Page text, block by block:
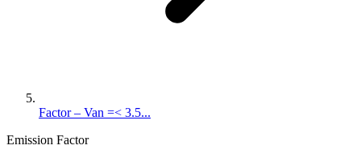
Factor – Van =< 3.5...
Emission Factor